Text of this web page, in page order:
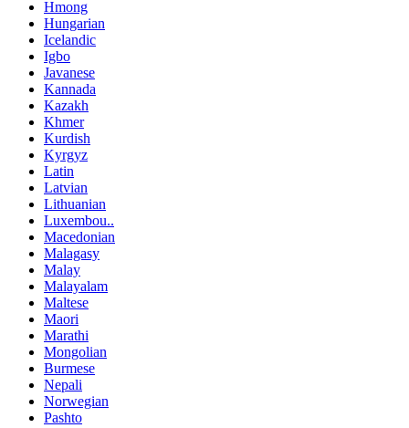
Hmong
Hungarian
Icelandic
Igbo
Javanese
Kannada
Kazakh
Khmer
Kurdish
Kyrgyz
Latin
Latvian
Lithuanian
Luxembou..
Macedonian
Malagasy
Malay
Malayalam
Maltese
Maori
Marathi
Mongolian
Burmese
Nepali
Norwegian
Pashto